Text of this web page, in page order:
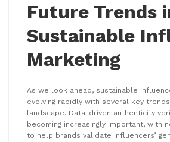
Future Trends
Sustainable
Marketing
As we look ahead, sustainable
evolving rapidly with several key
landscape. Data-driven authenticity
becoming increasingly important, with
to help brands validate influencers’